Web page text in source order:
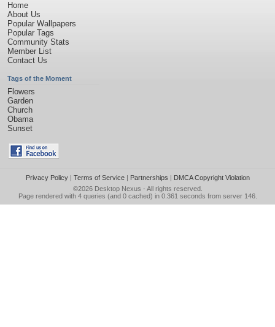
Home
About Us
Popular Wallpapers
Popular Tags
Community Stats
Member List
Contact Us
Tags of the Moment
Flowers
Garden
Church
Obama
Sunset
Privacy Policy| Terms of Service| Partnerships | DMCA Copyright Violation
©2026 Desktop Nexus - All rights reserved.
Page rendered with 4 queries (and 0 cached) in 0.361 seconds from server 146.